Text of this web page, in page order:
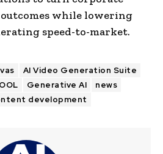
while lowering
speed-to-market.
AI Video Generation Suite
Generative AI
news
development